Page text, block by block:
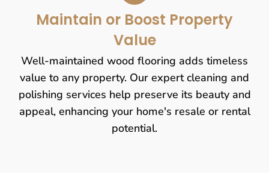
Maintain or Boost Property
Value
Well-maintained wood flooring adds timeless
value to any property. Our expert cleaning and
polishing services help preserve its beauty and
appeal, enhancing your home's resale or rental
potential.